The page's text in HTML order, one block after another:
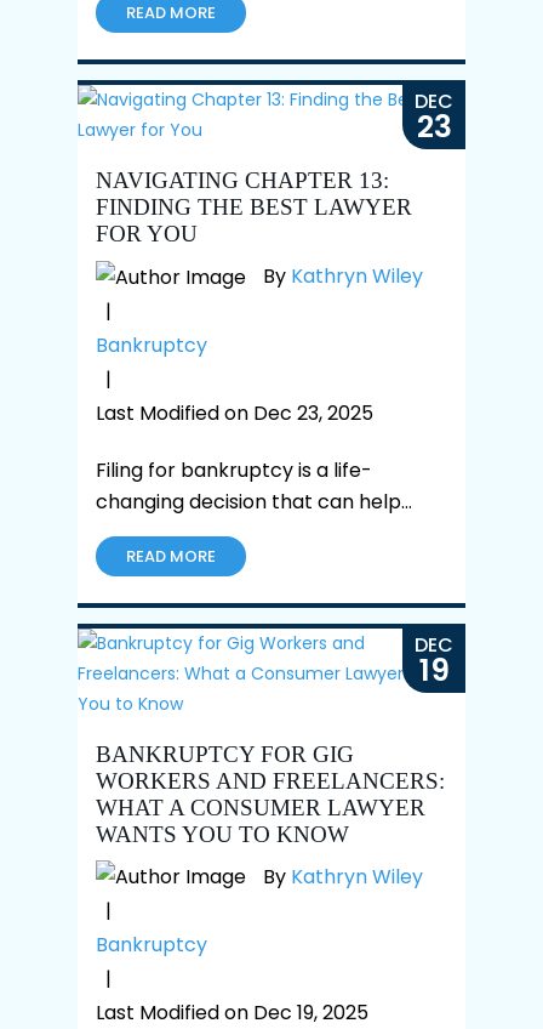
READ MORE
DEC
23
NAVIGATING CHAPTER 13:
FINDING THE BEST LAWYER
FOR YOU
By Kathryn Wiley
|
Bankruptcy
|
Last Modified on Dec 23, 2025
Filing for bankruptcy is a life-
changing decision that can help…
READ MORE
DEC
19
BANKRUPTCY FOR GIG
WORKERS AND FREELANCERS:
WHAT A CONSUMER LAWYER
WANTS YOU TO KNOW
By Kathryn Wiley
|
Bankruptcy
|
Last Modified on Dec 19, 2025